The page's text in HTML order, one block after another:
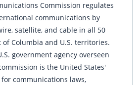
Commission regulates
communications by
satellite, and cable in all 50
Columbia and U.S. territories.
government agency overseen
is the United States'
communications laws,